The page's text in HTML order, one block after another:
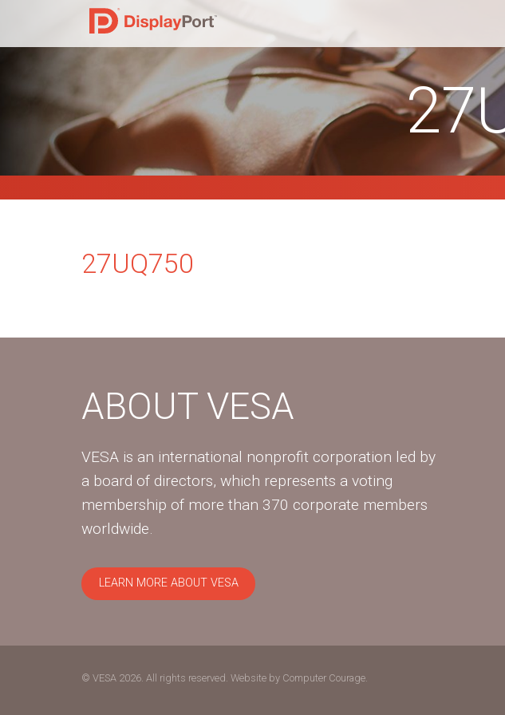
27UQ750
ABOUT VESA
VESA is an international nonprofit corporation led by
a board of directors, which represents a voting
membership of more than 370 corporate members
worldwide.
LEARN MORE ABOUT VESA
© VESA 2026. All rights reserved. Website by Computer Courage.